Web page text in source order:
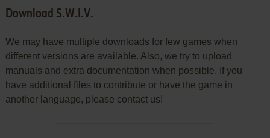
Download S.W.I.V.
We may have multiple downloads for few games when
different versions are available. Also, we try to upload
manuals and extra documentation when possible. If you
have additional files to contribute or have the game in
another language, please contact us!